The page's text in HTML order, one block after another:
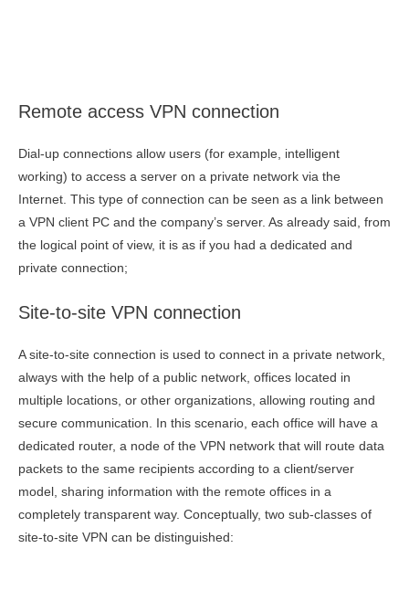
Remote access VPN connection
Dial-up connections allow users (for example, intelligent
working) to access a server on a private network via the
Internet. This type of connection can be seen as a link between
a VPN client PC and the company’s server. As already said, from
the logical point of view, it is as if you had a dedicated and
private connection;
Site-to-site VPN connection
A site-to-site connection is used to connect in a private network,
always with the help of a public network, offices located in
multiple locations, or other organizations, allowing routing and
secure communication. In this scenario, each office will have a
dedicated router, a node of the VPN network that will route data
packets to the same recipients according to a client/server
model, sharing information with the remote offices in a
completely transparent way. Conceptually, two sub-classes of
site-to-site VPN can be distinguished: